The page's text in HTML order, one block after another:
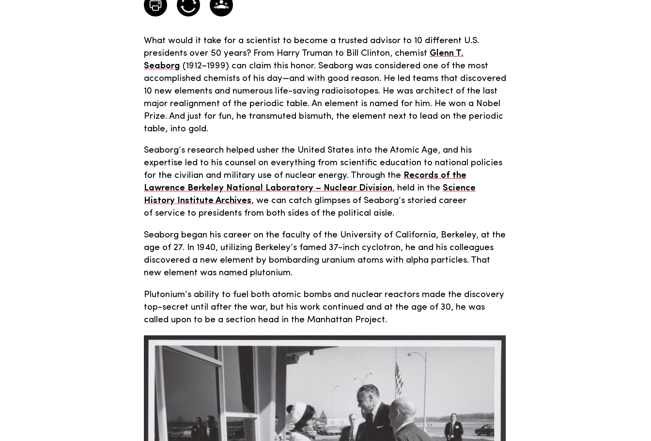
What would it take for a scientist to become a trusted advisor to 10 different U.S.
presidents over 50 years? From Harry Truman to Bill Clinton, chemist Glenn T.
Seaborg (1912–1999) can claim this honor. Seaborg was considered one of the most
accomplished chemists of his day—and with good reason. He led teams that discovered
10 new elements and numerous life-saving radioisotopes. He was architect of the last
major realignment of the periodic table. An element is named for him. He won a Nobel
Prize. And just for fun, he transmuted bismuth, the element next to lead on the periodic
table, into gold.
Seaborg’s research helped usher the United States into the Atomic Age, and his
expertise led to his counsel on everything from scientific education to national policies
for the civilian and military use of nuclear energy. Through the Records of the
Lawrence Berkeley National Laboratory – Nuclear Division, held in the Science
History Institute Archives, we can catch glimpses of Seaborg’s storied career
of service to presidents from both sides of the political aisle.
Seaborg began his career on the faculty of the University of California, Berkeley, at the
age of 27. In 1940, utilizing Berkeley’s famed 37-inch cyclotron, he and his colleagues
discovered a new element by bombarding uranium atoms with alpha particles. That
new element was named plutonium.
Plutonium’s ability to fuel both atomic bombs and nuclear reactors made the discovery
top-secret until after the war, but his work continued and at the age of 30, he was
called upon to be a section head in the Manhattan Project.